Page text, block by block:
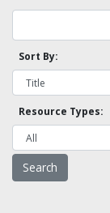
Sort By:
Resource Types: